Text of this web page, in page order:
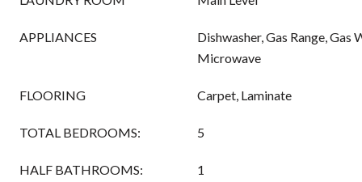
APPLIANCES
Dishwasher, Gas Range, Gas
Microwave
FLOORING Carpet, Laminate
TOTAL BEDROOMS: 5
HALF BATHROOMS: 1